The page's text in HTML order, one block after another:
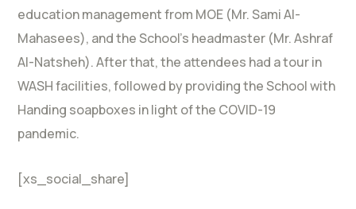
education management from MOE (Mr. Sami Al-
Mahasees), and the School’s headmaster (Mr. Ashraf
Al-Natsheh). After that, the attendees had a tour in
WASH facilities, followed by providing the School with
Handing soapboxes in light of the COVID-19
pandemic.
[xs_social_share]